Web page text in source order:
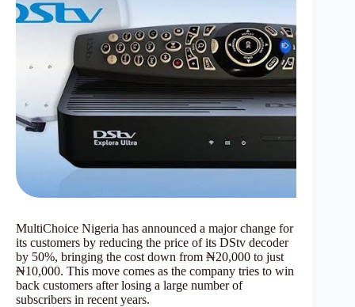
MultiChoice Nigeria has announced a major change for
its customers by reducing the price of its DStv decoder
by 50%, bringing the cost down from ₦20,000 to just
₦10,000. This move comes as the company tries to win
back customers after losing a large number of
subscribers in recent years.